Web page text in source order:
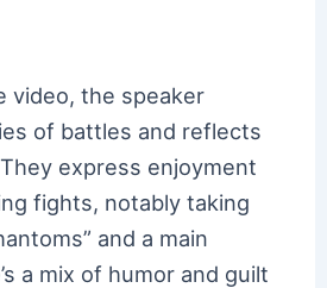
video, the speaker
of battles and reflects
express enjoyment
fights, notably taking
and a main
a mix of humor and guilt